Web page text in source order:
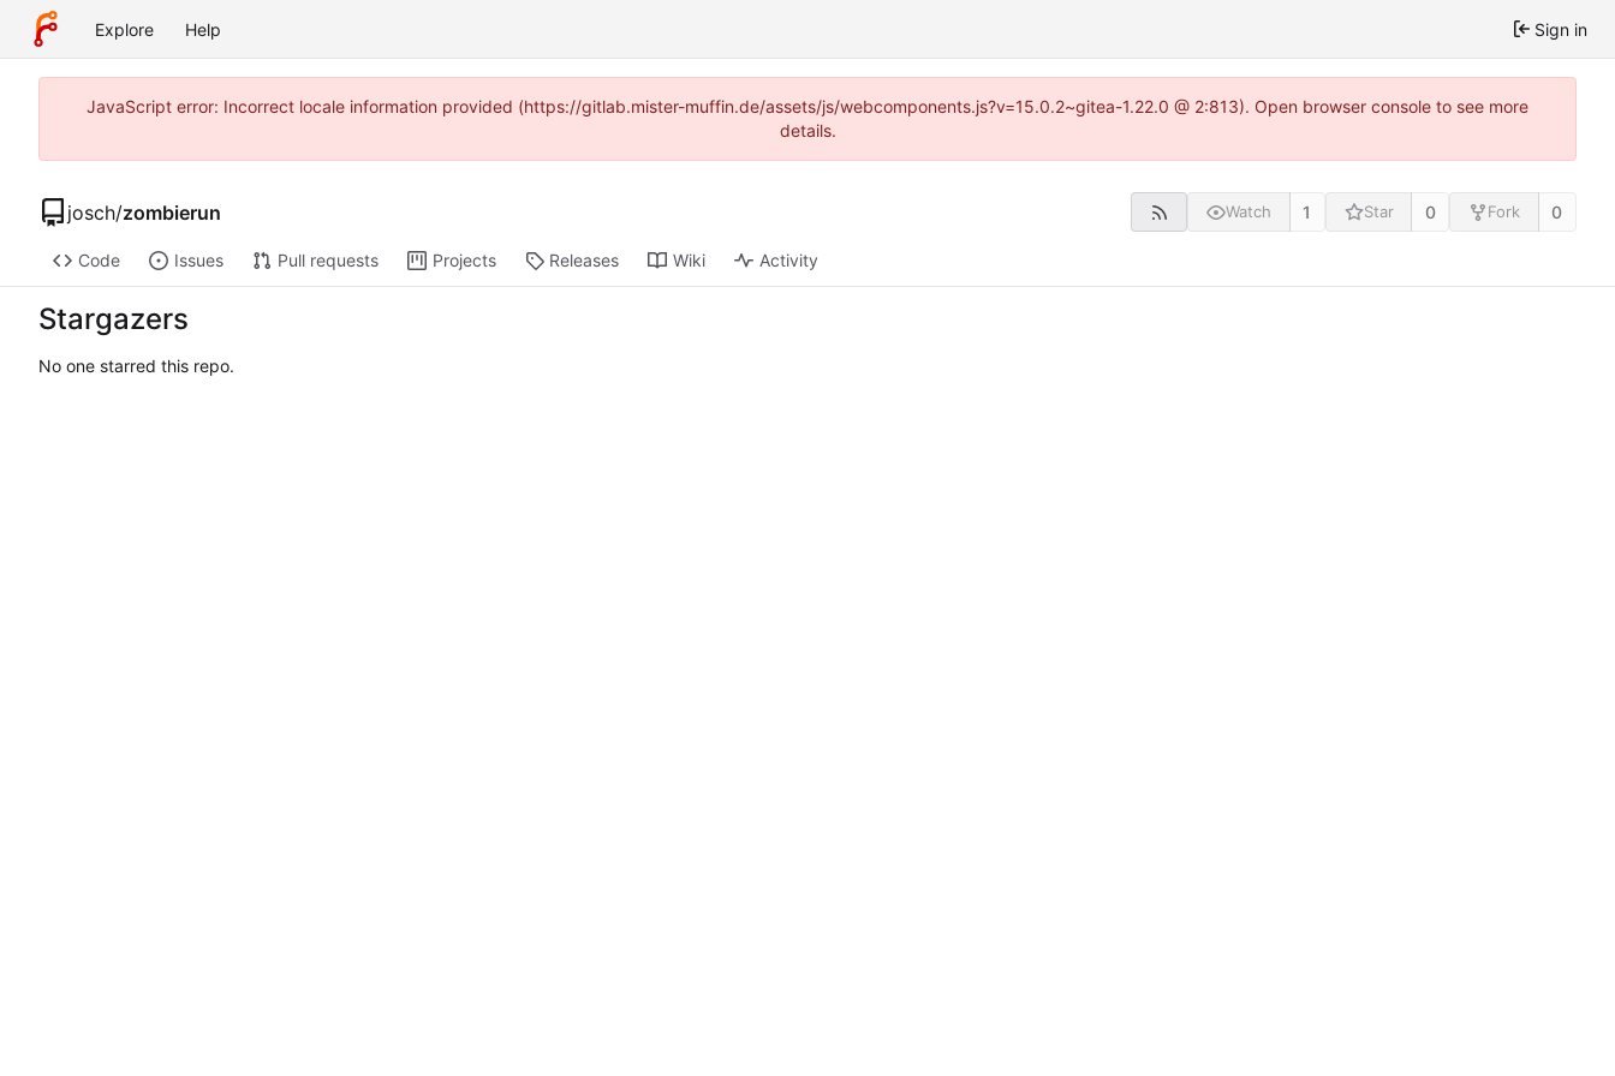
Explore Help Sign in
JavaScript error: Incorrect locale information provided (https://gitlab.mister-muffin.de/assets/js/webcomponents.js?v=15.0.2~gitea-1.22.0 @ 2:813). Open browser console to see more
details.
josch/zombierun Watch 1 Star 0 Fork 0
Code Issues Pull requests Projects Releases Wiki Activity
Stargazers
No one starred this repo.